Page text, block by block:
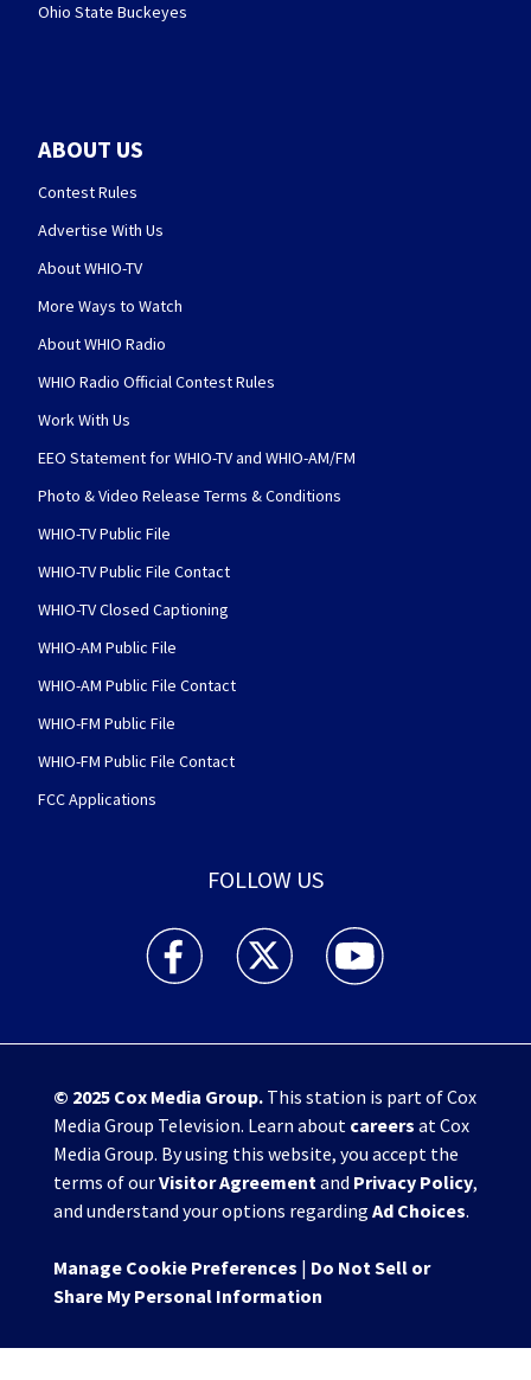
Ohio State Buckeyes
ABOUT US
Contest Rules
Advertise With Us
About WHIO-TV
More Ways to Watch
About WHIO Radio
WHIO Radio Official Contest Rules
Work With Us
EEO Statement for WHIO-TV and WHIO-AM/FM
Photo & Video Release Terms & Conditions
WHIO-TV Public File
WHIO-TV Public File Contact
WHIO-TV Closed Captioning
WHIO-AM Public File
WHIO-AM Public File Contact
WHIO-FM Public File
WHIO-FM Public File Contact
FCC Applications
FOLLOW US
WHIO TV 7 and WHIO Radio facebook
WHIO TV 7 and WHIO Radio twitter
WHIO TV 7 and WHIO
© 2025 Cox Media Group.This station is part of Cox
Media Group Television. Learn about careers at Cox
Media Group. By using this website, you accept the
terms of ourVisitor Agreementand Privacy Policy,
and understand your options regarding Ad Choices.
Manage Cookie Preferences | Do Not Sell or
Share My Personal Information